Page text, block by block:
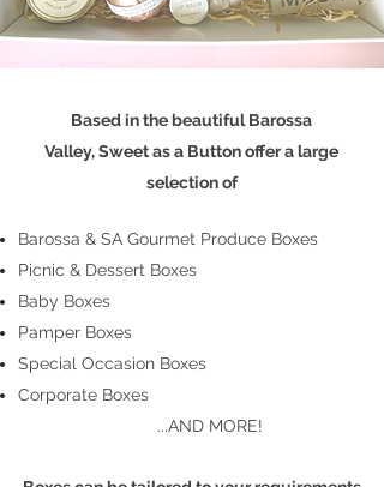
Based in the beautiful Barossa
Valley,Sweet as a Buttonoffer a large
selection of
Barossa & SA Gourmet Produce Boxes
Picnic & Dessert Boxes
Baby Boxes
Pamper Boxes
Special Occasion Boxes
Corporate Boxes
...AND MORE!